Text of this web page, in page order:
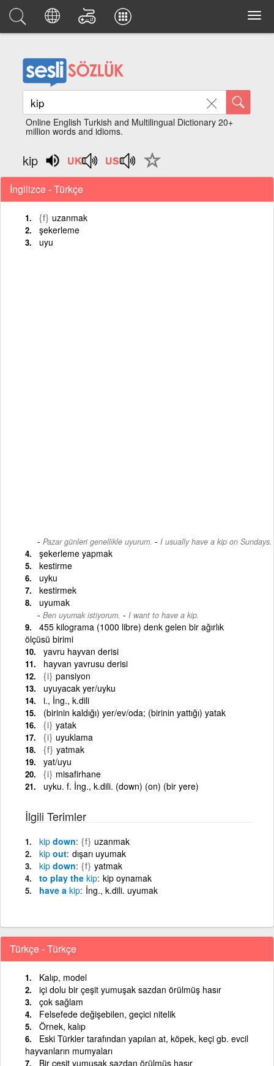
Online English Turkish and Multilingual Dictionary 20+
million words and idioms.
kip
İngilizce - Türkçe
{f} uzanmak
şekerleme
uyu
Pazar günleri genellikle uyurum. - I usually have a kip on Sundays.
şekerleme yapmak
kestirme
uyku
kestirmek
uyumak
Ben uyumak istiyorum. - I want to have a kip.
455 kilograma (1000 libre) denk gelen bir ağırlık
ölçüsü birimi
yavru hayvan derisi
hayvan yavrusu derisi
{i} pansiyon
uyuyacak yer/uyku
i., İng., k.dili
(birinin kaldığı) yer/ev/oda; (birinin yattığı) yatak
{i} yatak
{i} uyuklama
{f} yatmak
yat/uyu
{i} misafirhane
uyku. f. İng., k.dili. (down) (on) (bir yere)
İlgili Terimler
kip down {f} uzanmak
kip out dışarı uyumak
kip down {f} yatmak
to play the kip kip oynamak
have a kip İng., k.dili. uyumak
Türkçe - Türkçe
Kalıp, model
içi dolu bir çeşit yumuşak sazdan örülmüş hasır
çok sağlam
Felsefede değişebilen, geçici nitelik
Örnek, kalıp
Eski Türkler tarafından yapılan at, köpek, keçi gb. evcil
hayvanların mumyaları
Bir çeşit yumuşak sazdan örülmüş hasır